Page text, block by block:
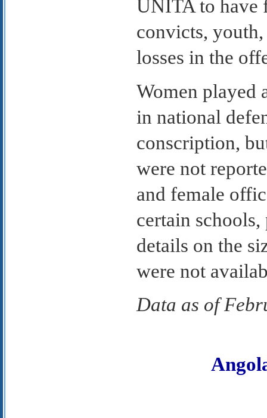
UNITA to have
convicts,
losses in the
Women played
in national
conscription,
were not
and female
certain
details on the
were not
Data as of